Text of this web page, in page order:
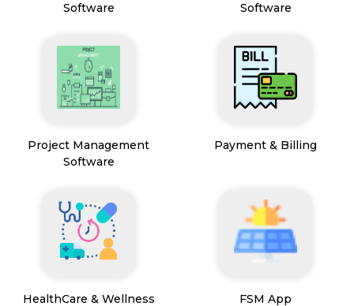
Software
Software
Project Management
Software
Payment & Billing
HealthCare & Wellness
FSM App